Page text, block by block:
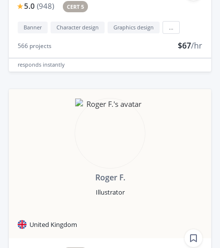
5.0 (948) CERT 5
Banner Character design Graphics design
566 projects $67/hr
responds instantly
Roger F.
Illustrator
United Kingdom